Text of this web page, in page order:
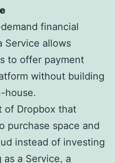
financial
Service allows
to offer payment
without building
house.
of Dropbox that
purchase space and
instead of investing
a Service, a